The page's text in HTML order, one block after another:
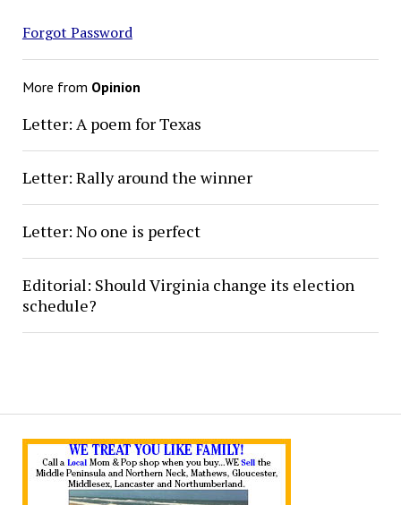
Forgot Password
More from Opinion
Letter: A poem for Texas
Letter: Rally around the winner
Letter: No one is perfect
Editorial: Should Virginia change its election
schedule?